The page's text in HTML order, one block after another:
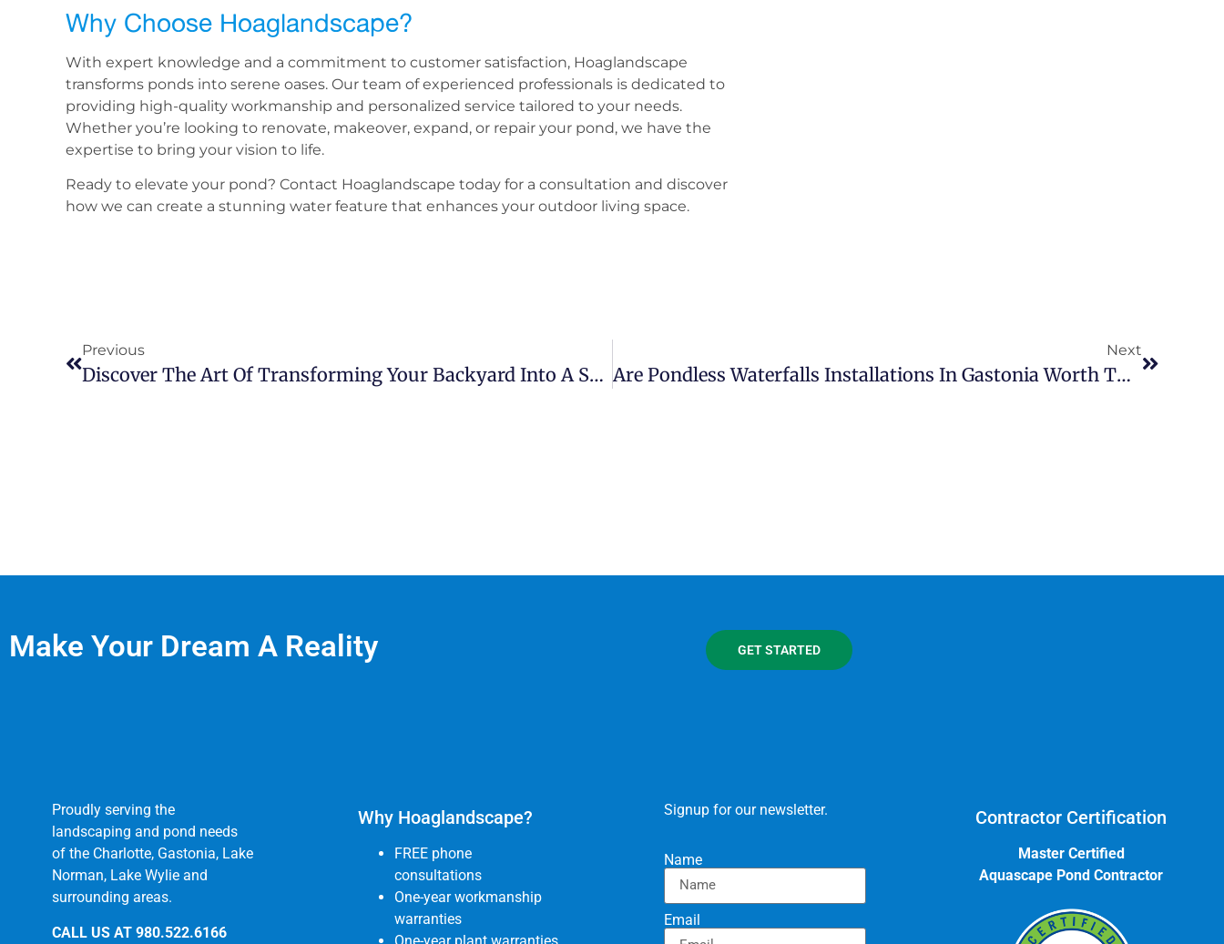
Why Choose Hoaglandscape?
With expert knowledge and a commitment to customer satisfaction, Hoaglandscape
transforms ponds into serene oases. Our team of experienced professionals is dedicated to
providing high-quality workmanship and personalized service tailored to your needs.
Whether you’re looking to renovate, makeover, expand, or repair your pond, we have the
expertise to bring your vision to life.
Ready to elevate your pond? Contact Hoaglandscape today for a consultation and discover
how we can create a stunning water feature that enhances your outdoor living space.
Previous
Discover The Art Of Transforming Your Backyard Into A Serene Oasis With A Koi Pond
Next
Are Pondless Waterfalls Installations In Gastonia Worth The Investment?
Make Your Dream A Reality GET STARTED
Proudly serving the
landscaping and pond needs
of the Charlotte, Gastonia, Lake
Norman, Lake Wylie and
surrounding areas.
CALL US AT 980.522.6166
Why Hoaglandscape?
FREE phone
consultations
One-year workmanship
warranties
Signup for our newsletter.
Name
Email
Contractor Certification
Master Certified
Aquascape Pond Contractor